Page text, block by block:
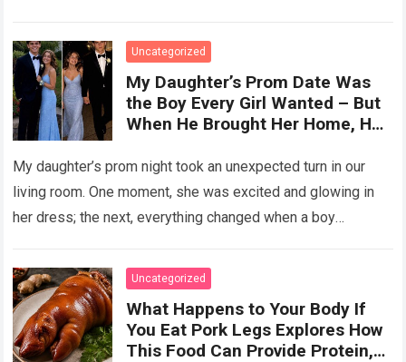
Uncategorized
My Daughter’s Prom Date Was
the Boy Every Girl Wanted – But
When He Brought Her Home, He
Her the Truth, or I Will’
My daughter’s prom night took an unexpected turn in our
living room. One moment, she was excited and glowing in
her dress; the next, everything changed when a boy
Uncategorized
What Happens to Your Body If
You Eat Pork Legs Explores How
This Food Can Provide Protein,